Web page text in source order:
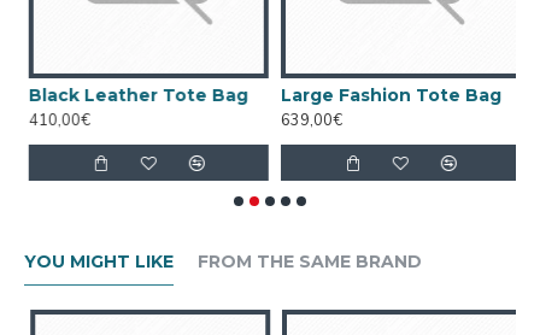
Black Leather Tote Bag
410,00€
Large Fashion Tote Bag
639,00€
YOU MIGHT LIKE FROM THE SAME BRAND